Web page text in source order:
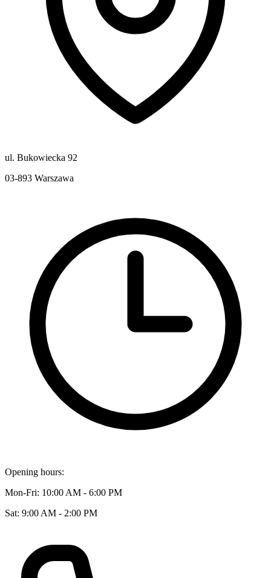
ul. Bukowiecka 92
03-893 Warszawa
Opening hours:
Mon-Fri: 10:00 AM - 6:00 PM
Sat: 9:00 AM - 2:00 PM